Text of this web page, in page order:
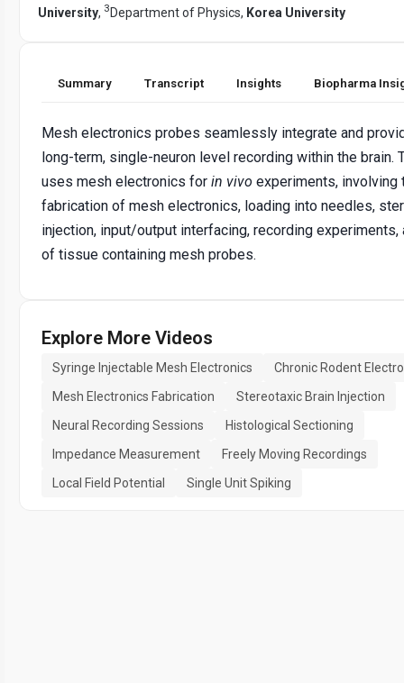
University, 3 Department of Physics, Korea University
Summary Transcript Insights Biopharma
Mesh electronics probes seamlessly integrate and
long-term, single-neuron level recording within the brain.
uses mesh electronics for in vivo experiments, involving
fabrication of mesh electronics, loading into needles,
injection, input/output interfacing, recording experiments,
of tissue containing mesh probes.
Explore More Videos
Syringe Injectable Mesh Electronics
Chronic Rodent
Mesh Electronics Fabrication
Stereotaxic Brain Injection
Neural Recording Sessions
Histological Sectioning
Impedance Measurement
Freely Moving Recordings
Local Field Potential
Single Unit Spiking